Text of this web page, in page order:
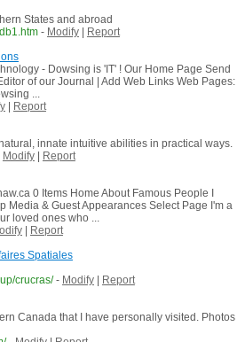
States and abroad
- Modify|
Report
- Dowsing is 'IT' ! Our Home Page Send
of our Journal | Add Web Links Web Pages:
...
|
Report
innate intuitive abilities in practical ways.
Modify|
Report
0 Items Home About Famous People I
Media & Guest Appearances Select Page I'm a
loved ones who ...
|
Report
Spatiales
crucras/ - Modify|
Report
Canada that I have personally visited. Photos